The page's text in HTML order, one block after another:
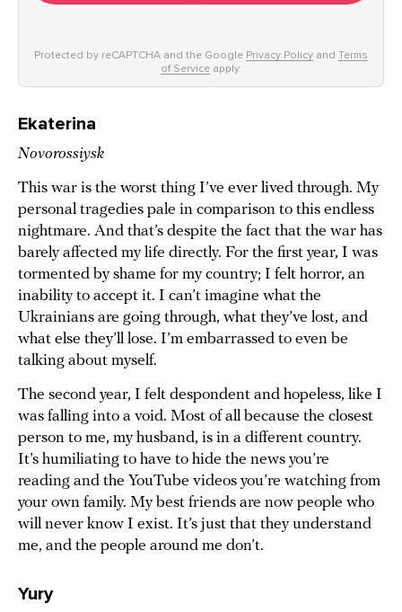
Protected by reCAPTCHA and the Google Privacy Policy and Terms
of Service apply.
Ekaterina
Novorossiysk
This war is the worst thing I’ve ever lived through. My
personal tragedies pale in comparison to this endless
nightmare. And that’s despite the fact that the war has
barely affected my life directly. For the first year, I was
tormented by shame for my country; I felt horror, an
inability to accept it. I can’t imagine what the
Ukrainians are going through, what they’ve lost, and
what else they’ll lose. I’m embarrassed to even be
talking about myself.
The second year, I felt despondent and hopeless, like I
was falling into a void. Most of all because the closest
person to me, my husband, is in a different country.
It’s humiliating to have to hide the news you’re
reading and the YouTube videos you’re watching from
your own family. My best friends are now people who
will never know I exist. It’s just that they understand
me, and the people around me don’t.
Yury